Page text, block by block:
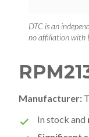
DTC is an
no affiliation with
Manufacturer:
In stock and